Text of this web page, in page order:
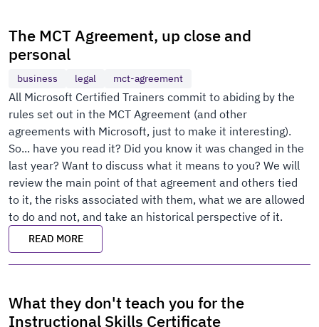
The MCT Agreement, up close and
personal
business legal mct-agreement
All Microsoft Certified Trainers commit to abiding by the
rules set out in the MCT Agreement (and other
agreements with Microsoft, just to make it interesting).
So... have you read it? Did you know it was changed in the
last year? Want to discuss what it means to you? We will
review the main point of that agreement and others tied
to it, the risks associated with them, what we are allowed
to do and not, and take an historical perspective of it.
READ MORE
What they don't teach you for the
Instructional Skills Certificate